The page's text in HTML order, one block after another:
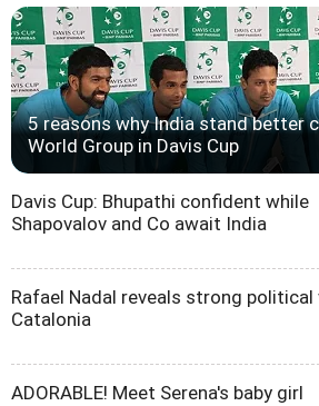
5 reasons why India stand better
World Group in Davis Cup
Davis Cup: Bhupathi confident while
Shapovalov and Co await India
Rafael Nadal reveals strong political
Catalonia
ADORABLE! Meet Serena's baby girl